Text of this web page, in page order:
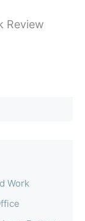
Review
Work